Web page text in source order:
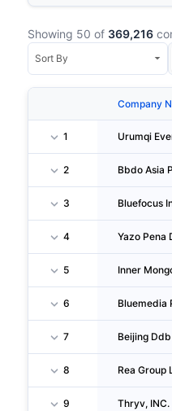
Showing 50 of 369,216
Company
1
2 Bbdo Asia
3
4 Yazo Pena
5
6 Bluemedia
7
8 Rea Group
9 Thryv, INC.